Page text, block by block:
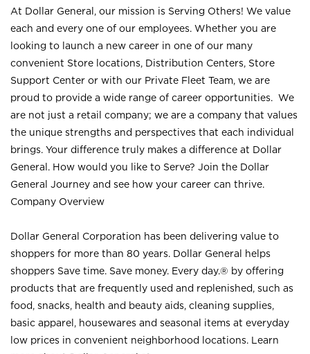
At Dollar General, our mission is Serving Others! We value
each and every one of our employees. Whether you are
looking to launch a new career in one of our many
convenient Store locations, Distribution Centers, Store
Support Center or with our Private Fleet Team, we are
proud to provide a wide range of career opportunities. We
are not just a retail company; we are a company that values
the unique strengths and perspectives that each individual
brings. Your difference truly makes a difference at Dollar
General. How would you like to Serve? Join the Dollar
General Journey and see how your career can thrive.
Company Overview
Dollar General Corporation has been delivering value to
shoppers for more than 80 years. Dollar General helps
shoppers Save time. Save money. Every day.® by offering
products that are frequently used and replenished, such as
food, snacks, health and beauty aids, cleaning supplies,
basic apparel, housewares and seasonal items at everyday
low prices in convenient neighborhood locations. Learn